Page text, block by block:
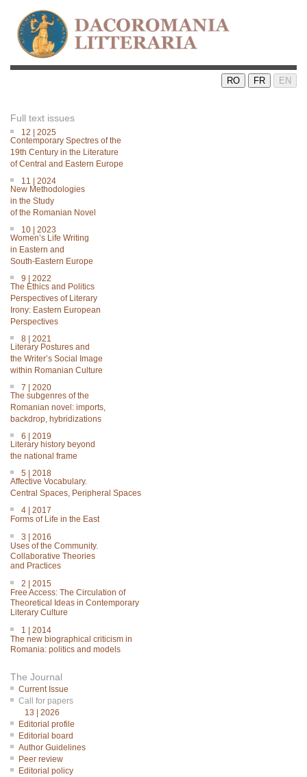
RO FR EN
Full text issues
12 | 2025
Contemporary Spectres of the
19th Century in the Literature
of Central and Eastern Europe
11 | 2024
New Methodologies
in the Study
of the Romanian Novel
10 | 2023
Women’s Life Writing
in Eastern and
South-Eastern Europe
9 | 2022
The Ethics and Politics
Perspectives of Literary
Irony: Eastern European
Perspectives
8 | 2021
Literary Postures and
the Writer’s Social Image
within Romanian Culture
7 | 2020
The subgenres of the
Romanian novel: imports,
backdrop, hybridizations
6 | 2019
Literary history beyond
the national frame
5 | 2018
Affective Vocabulary.
Central Spaces, Peripheral Spaces
4 | 2017
Forms of Life in the East
3 | 2016
Uses of the Community.
Collaborative Theories
and Practices
2 | 2015
Free Access: The Circulation of
Theoretical Ideas in Contemporary
Literary Culture
1 | 2014
The new biographical criticism in
Romania: politics and models
The Journal
Current Issue
Call for papers
13 | 2026
Editorial profile
Editorial board
Author Guidelines
Peer review
Editorial policy